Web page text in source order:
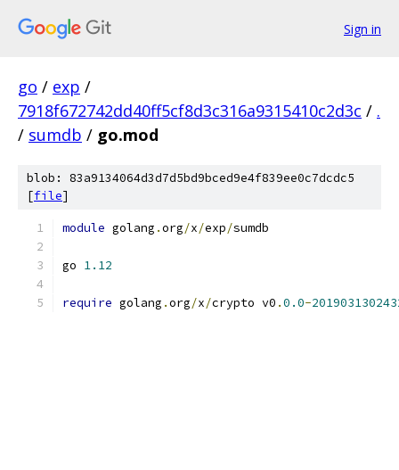
Sign in
go / exp /
7918f672742dd40ff5cf8d3c316a9315410c2d3c / .
/ sumdb / go.mod
blob: 83a9134064d3d7d5bd9bced9e4f839ee0c7dcdc5
[file]
module golang .org/x/exp/sumdb
go 1.12
require golang .org/x/crypto v0 .0.0-